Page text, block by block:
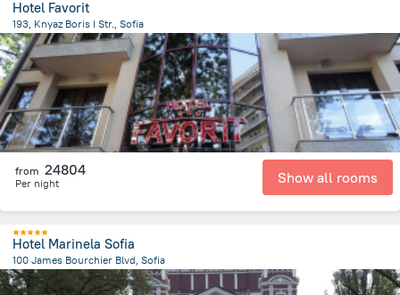
Hotel Favorit
193, Knyaz Boris I Str., Sofia
981.4 mfrom the center of Bulgária
from 24804
Per night Show all rooms
Hotel Marinela Sofia
100 James Bourchier Blvd, Sofia
2.8 km
from the center ofBulgária